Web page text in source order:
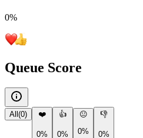
0%
Queue Score
All (0) ❤️
0%
👍
0%
😐
0%
👎
0%